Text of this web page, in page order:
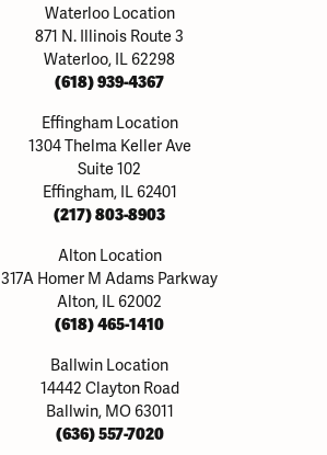
Waterloo Location
871 N. Illinois Route 3
Waterloo, IL 62298
(618) 939-4367
Effingham Location
1304 Thelma Keller Ave
Suite 102
Effingham, IL 62401
(217) 803-8903
Alton Location
317A Homer M Adams Parkway
Alton, IL 62002
(618) 465-1410
Ballwin Location
14442 Clayton Road
Ballwin, MO 63011
(636) 557-7020